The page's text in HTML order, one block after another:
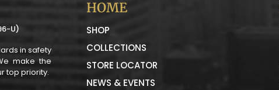
U)
in safety
make the
top priority.
HOME
SHOP
COLLECTIONS
STORE LOCATOR
NEWS & EVENTS